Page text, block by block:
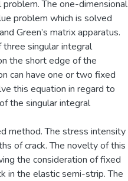
The one-dimensional
problem which is solved
Green’s matrix apparatus.
singular integral
the short edge of the
can have one or two fixed
this equation in regard to
the singular integral
method. The stress intensity
of crack. The novelty of this
the consideration of fixed
in the elastic semi-strip. The